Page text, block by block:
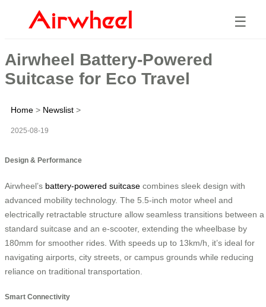
☰
Airwheel Battery-Powered
Suitcase for Eco Travel
Home > Newslist >
2025-08-19
Design & Performance
Airwheel’s battery-powered suitcase combines sleek design with
advanced mobility technology. The 5.5-inch motor wheel and
electrically retractable structure allow seamless transitions between a
standard suitcase and an e-scooter, extending the wheelbase by
180mm for smoother rides. With speeds up to 13km/h, it’s ideal for
navigating airports, city streets, or campus grounds while reducing
reliance on traditional transportation.
Smart Connectivity